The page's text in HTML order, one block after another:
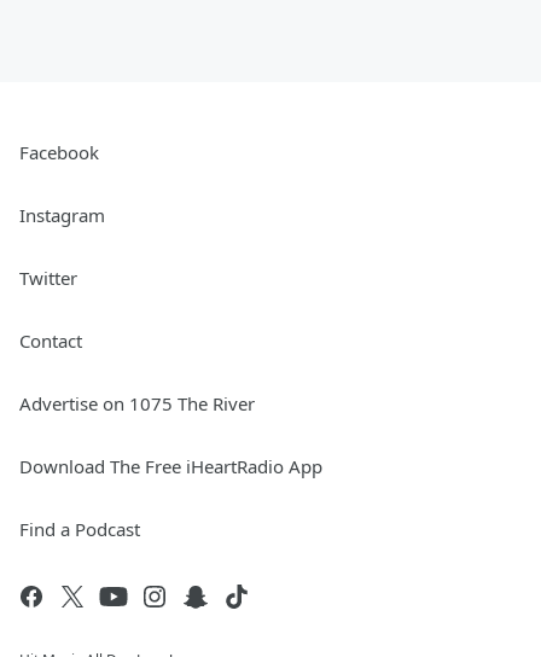
Facebook
Instagram
Twitter
Contact
Advertise on 1075 The River
Download The Free iHeartRadio App
Find a Podcast